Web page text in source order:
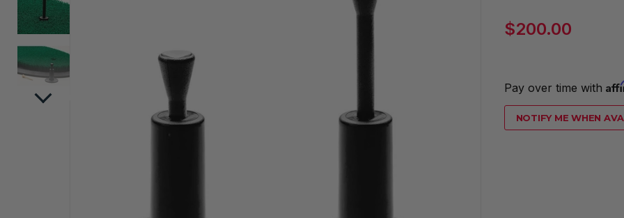
Current price
$200.00
Pay over time with
NOTIFY ME WHEN